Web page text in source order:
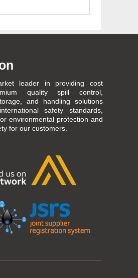
leader in providing cost
quality spill control,
and handling solutions
safety standards,
environmental protection and
for our customers.